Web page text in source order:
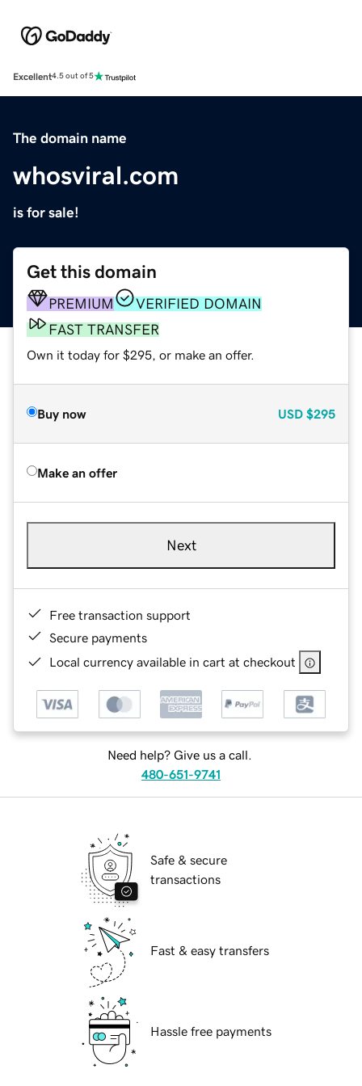
Excellent4.5 out of 5
The domain name
whosviral.com
is for sale!
Get this domain
PREMIUM
VERIFIED DOMAIN
FAST TRANSFER
Own it today for $295, or make an offer.
Buy now USD $295
Make an offer
Next
Free transaction support
Secure payments
Local currency available in cart at checkout
Need help? Give us a call.
480-651-9741
Safe & secure
transactions
Fast & easy transfers
Hassle free payments